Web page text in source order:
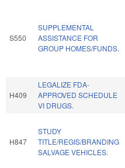
S550
SUPPLEMENTAL
ASSISTANCE FOR
GROUP HOMES/FUNDS.
H409
LEGALIZE FDA-
APPROVED SCHEDULE
VI DRUGS.
H847
STUDY
TITLE/REGIS/BRANDING
SALVAGE VEHICLES.